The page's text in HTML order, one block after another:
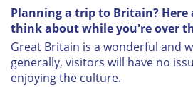
Planning a trip to Britain? Here
think about while you're over
Great Britain is a wonderful and
generally, visitors will have no
enjoying the culture.